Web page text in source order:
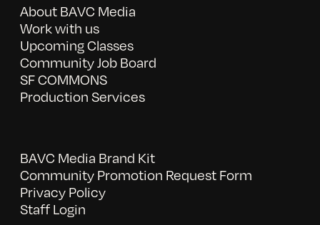
About BAVC Media
Work with us
Upcoming Classes
Community Job Board
SF COMMONS
Production Services
BAVC Media Brand Kit
Community Promotion Request Form
Privacy Policy
Staff Login